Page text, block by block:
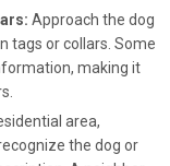
Approach the dog
tags or collars. Some
making it
area,
the dog or